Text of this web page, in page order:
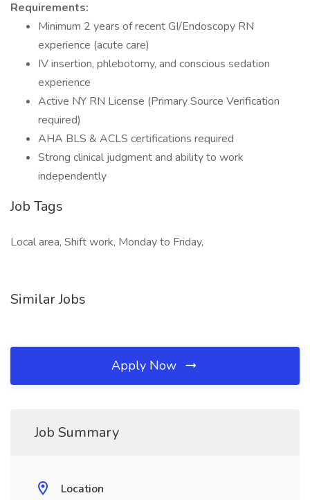
Requirements:
Minimum 2 years of recent GI/Endoscopy RN
experience (acute care)
IV insertion, phlebotomy, and conscious sedation
experience
Active NY RN License (Primary Source Verification
required)
AHA BLS & ACLS certifications required
Strong clinical judgment and ability to work
independently
Job Tags
Local area, Shift work, Monday to Friday,
Similar Jobs
Apply Now
Job Summary
Location